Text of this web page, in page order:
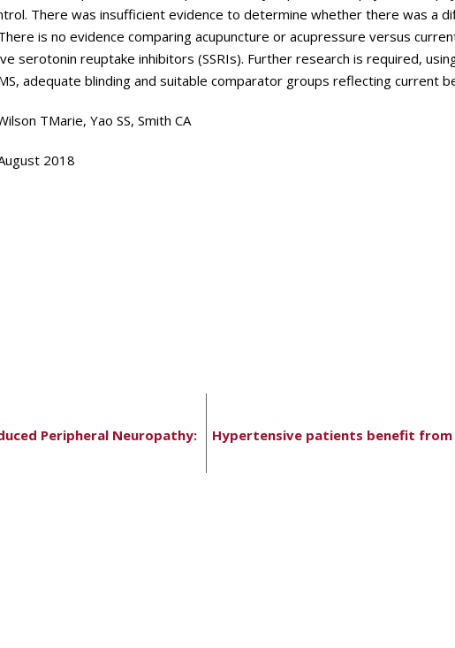
There was insufficient evidence to determine whether there was a
is no evidence comparing acupuncture or acupressure versus
serotonin reuptake inhibitors (SSRIs). Further research is required,
adequate blinding and suitable comparator groups reflecting current
TMarie, Yao SS, Smith CA
2018
Peripheral Neuropathy:
Hypertensive patients benefit